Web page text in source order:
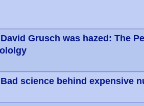
David Grusch was hazed: The
Bad science behind expensive
0